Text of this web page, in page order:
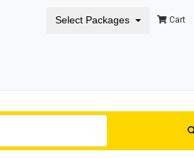
Select Packages Cart